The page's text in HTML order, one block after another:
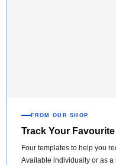
FROM OUR SHOP
Track Your Favourite
Four templates to help you
Available individually or as a